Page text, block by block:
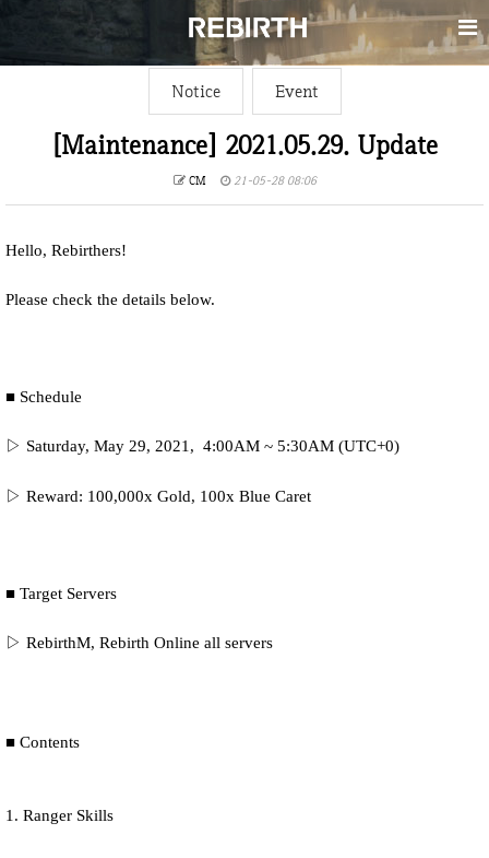
Notice Event
[Maintenance] 2021.05.29. Update
CM 21-05-28 08:06
Hello, Rebirthers!
Please check the details below.
■ Schedule
▷ Saturday, May 29, 2021, 4:00AM ~ 5:30AM (UTC+0)
▷ Reward: 100,000x Gold, 100x Blue Caret
■ Target Servers
▷ RebirthM, Rebirth Online all servers
■ Contents
1. Ranger Skills